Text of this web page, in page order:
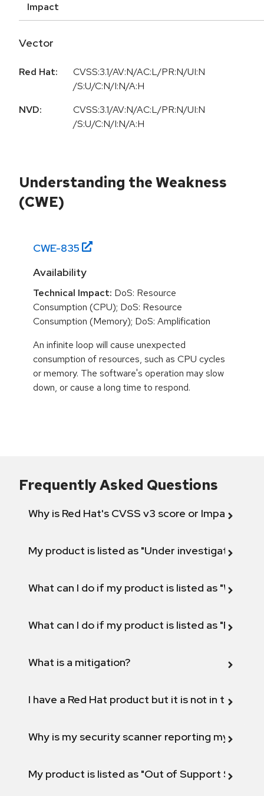
Impact
Vector
Red Hat:
CVSS:3.1/AV:N/AC:L/PR:N/UI:N
/S:U/C:N/I:N/A:H
NVD:
CVSS:3.1/AV:N/AC:L/PR:N/UI:N
/S:U/C:N/I:N/A:H
Understanding the Weakness
(CWE)
CWE-835
Availability
Technical Impact: DoS: Resource
Consumption (CPU); DoS: Resource
Consumption (Memory); DoS: Amplification
An infinite loop will cause unexpected
consumption of resources, such as CPU cycles
or memory. The software's operation may slow
down, or cause a long time to respond.
Frequently Asked Questions
Why is Red Hat's CVSS v3 score or Impact
My product is listed as "Under investigation"
What can I do if my product is listed as "Will not
What can I do if my product is listed as "Fix
What is a mitigation?
I have a Red Hat product but it is not in the
Why is my security scanner reporting my
My product is listed as "Out of Support